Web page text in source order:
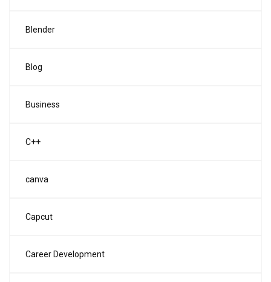
Blender
Blog
Business
C++
canva
Capcut
Career Development